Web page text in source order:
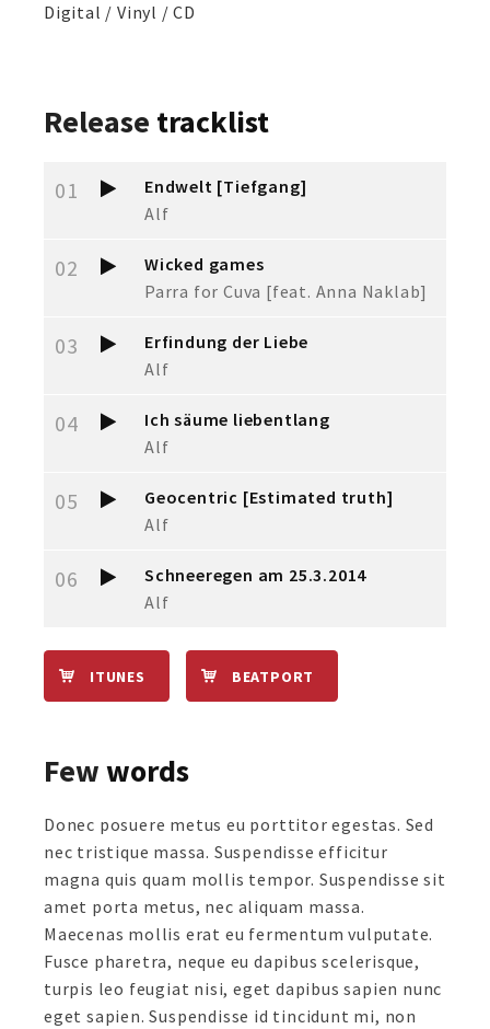
Digital / Vinyl / CD
Release tracklist
01
Endwelt [Tiefgang]
Alf
02
Wicked games
Parra for Cuva [feat. Anna Naklab]
03
Erfindung der Liebe
Alf
04
Ich säume liebentlang
Alf
05
Geocentric [Estimated truth]
Alf
06
Schneeregen am 25.3.2014
Alf
ITUNES BEATPORT
Fewwords
Donec posuere metus eu porttitor egestas. Sed
nec tristique massa. Suspendisse efficitur
magna quis quam mollis tempor. Suspendisse sit
amet porta metus, nec aliquam massa.
Maecenas mollis erat eu fermentum vulputate.
Fusce pharetra, neque eu dapibus scelerisque,
turpis leo feugiat nisi, eget dapibus sapien nunc
eget sapien. Suspendisse id tincidunt mi, non